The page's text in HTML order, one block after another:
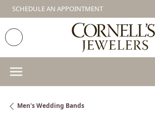
SCHEDULE AN APPOINTMENT
Men's Wedding Bands